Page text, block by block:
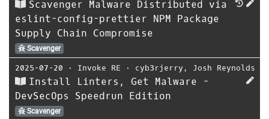
Scavenger Malware Distributed via
eslint-config-prettier NPM Package
Supply Chain Compromise
Scavenger
2025-07-20 ⋅ Invoke RE ⋅ cyb3rjerry , Josh Reynolds
Install Linters, Get Malware -
DevSecOps Speedrun Edition
Scavenger